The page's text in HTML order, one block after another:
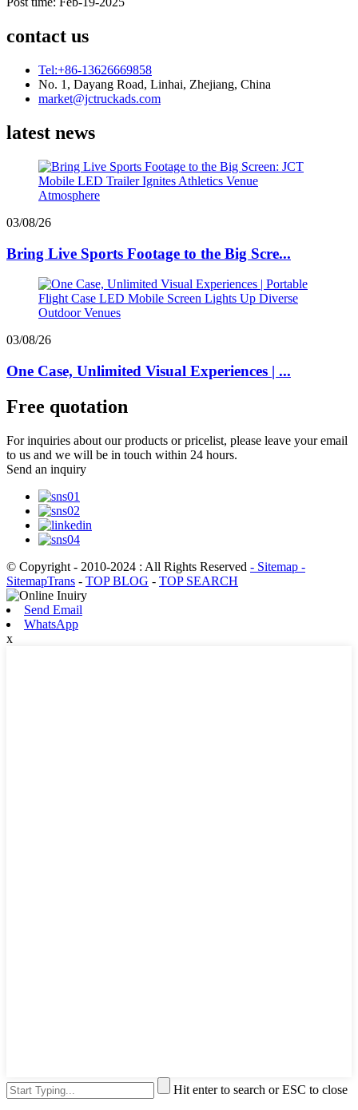
contact us
Tel:+86-13626669858
No. 1, Dayang Road, Linhai, Zhejiang, China
market@jctruckads.com
latest news
03/08/26
Bring Live Sports Footage to the Big Scre...
03/08/26
One Case, Unlimited Visual Experiences | ...
Free quotation
For inquiries about our products or pricelist, please leave your email
to us and we will be in touch within 24 hours.
Send an inquiry
© Copyright - 2010-2024 : All Rights Reserved - Sitemap -
SitemapTrans - TOP BLOG - TOP SEARCH
Send Email
WhatsApp
x
Hit enter to search or ESC to close